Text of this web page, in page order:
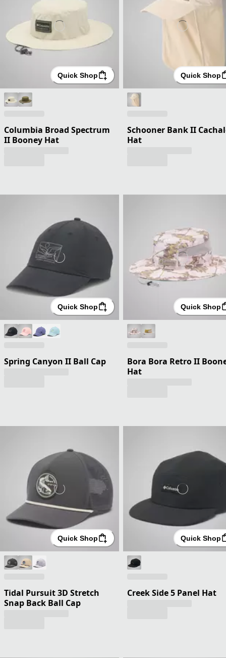
Quick Shop
Columbia Broad Spectrum
II Booney Hat
Quick Shop
Schooner Bank II
Hat
Quick Shop
Spring Canyon II Ball Cap
Quick Shop
Bora Bora Retro II
Hat
Quick Shop
Tidal Pursuit 3D Stretch
Snap Back Ball Cap
Quick Shop
Creek Side 5 Panel Hat